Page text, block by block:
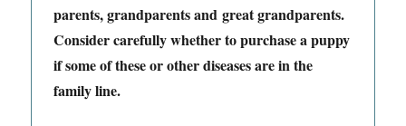
parents, grandparents and great grandparents.
Consider carefully whether to purchase a puppy
if some of these or other diseases are in the
family line.